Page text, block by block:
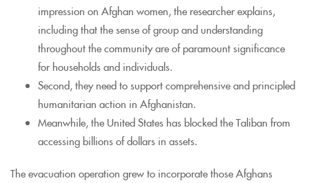
impression on Afghan women, the researcher explains,
including that the sense of group and understanding
throughout the community are of paramount significance
for households and individuals.
Second, they need to support comprehensive and principled
humanitarian action in Afghanistan.
Meanwhile, the United States has blocked the Taliban from
accessing billions of dollars in assets.
The evacuation operation grew to incorporate those Afghans